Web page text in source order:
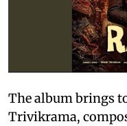
The album brings
Trivikrama,